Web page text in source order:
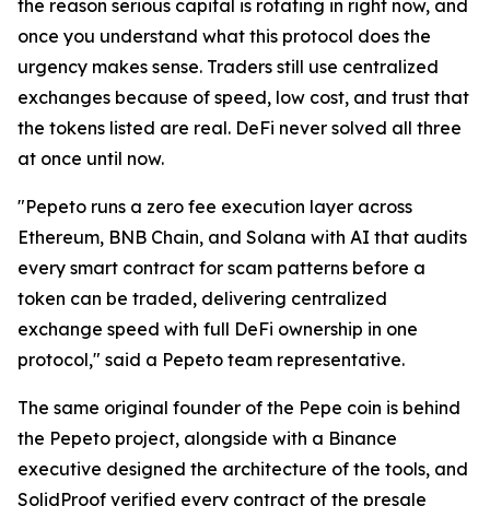
the reason serious capital is rotating in right now, and
once you understand what this protocol does the
urgency makes sense. Traders still use centralized
exchanges because of speed, low cost, and trust that
the tokens listed are real. DeFi never solved all three
at once until now.
"Pepeto runs a zero fee execution layer across
Ethereum, BNB Chain, and Solana with AI that audits
every smart contract for scam patterns before a
token can be traded, delivering centralized
exchange speed with full DeFi ownership in one
protocol," said a Pepeto team representative.
The same original founder of the Pepe coin is behind
the Pepeto project, alongside with a Binance
executive designed the architecture of the tools, and
SolidProof verified every contract of the presale